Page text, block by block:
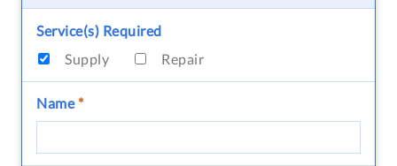
Service(s) Required
Supply
Repair
Name*